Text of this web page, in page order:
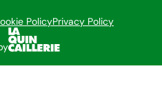
PolicyPrivacy Policy